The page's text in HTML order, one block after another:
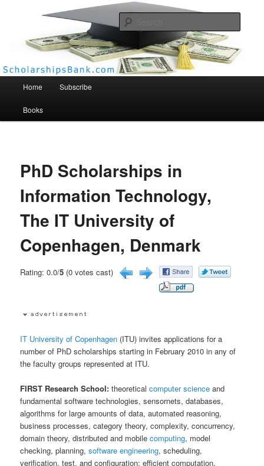
Scholarships Bank
Home Subscribe
Books
PhD Scholarships in
Information Technology,
The IT University of
Copenhagen, Denmark
Rating: 0.0/5 (0 votes cast)
IT University of Copenhagen (ITU) invites applications for a
number of PhD scholarships starting in February 2010 in any of
the faculty groups represented at ITU.
FIRST Research School: theoreticalcomputer science and
fundamental software technologies, sensornets, databases,
algorithms for large amounts of data, automated reasoning,
business processes, category theory, complexity, concurrency,
domain theory, distributed and mobilecomputing, model
checking, planning,software engineering, scheduling,
verification, test, and configuration; efficient computation,